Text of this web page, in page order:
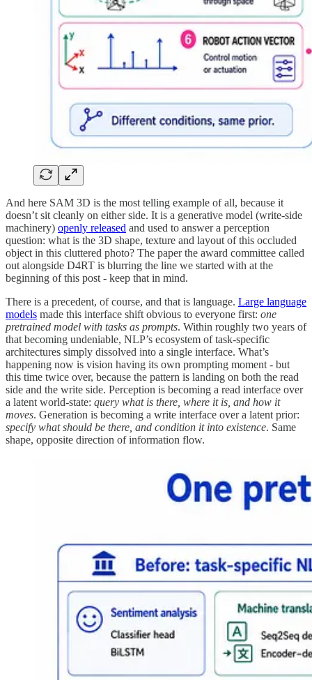
And here SAM 3D is the most telling example of all, because it
doesn’t sit cleanly on either side. It is a generative model (write-side
machinery) openly released and used to answer a perception
question: what is the 3D shape, texture and layout of this occluded
object in this cluttered photo? The paper the award committee called
out alongside D4RT is blurring the line we started with at the
beginning of this post - keep that in mind.
There is a precedent, of course, and that is language. Large language
models made this interface shift obvious to everyone first: one
pretrained model with tasks as prompts. Within roughly two years of
that becoming undeniable, NLP’s ecosystem of task-specific
architectures simply dissolved into a single interface. What’s
happening now is vision having its own prompting moment - but
this time twice over, because the pattern is landing on both the read
side and the write side. Perception is becoming a read interface over
a latent world-state: query what is there, where it is, and how it
moves. Generation is becoming a write interface over a latent prior:
specify what should be there, and condition it into existence. Same
shape, opposite direction of information flow.